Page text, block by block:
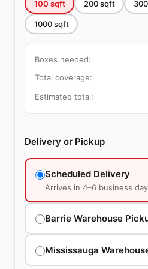
100 sqft 200sqft 300
1000sqft
Boxes needed:
Total coverage:
Estimated total:
Delivery or Pickup
Scheduled Delivery
Arrives in 4–6 business
Barrie Warehouse
Mississauga